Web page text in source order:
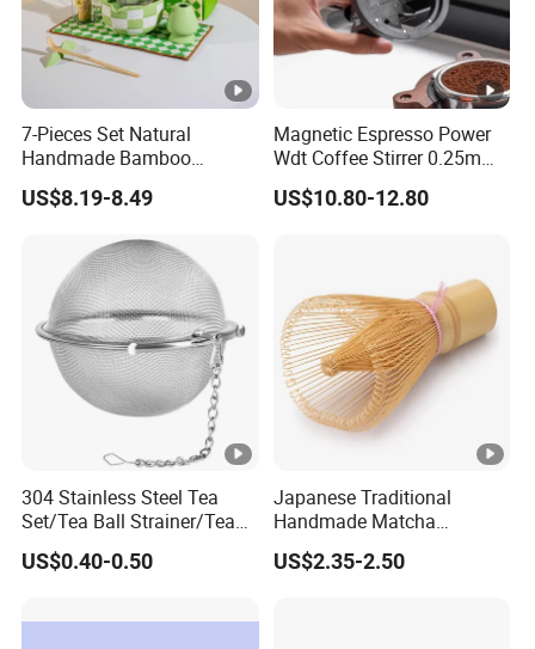
7-Pieces Set Natural
Handmade Bamboo
Matcha Tea Whisk Chasen
for Matcha
US$8.19-8.49
Magnetic Espresso Power
Wdt Coffee Stirrer 0.25mm
Stainless Steel Needles
coffee Set Tools
US$10.80-12.80
304 Stainless Steel Tea
Set/Tea Ball Strainer/Tea
Ball Filter Infusers Mesh
with Chain
US$0.40-0.50
Japanese Traditional
Handmade Matcha
Bamboo Whisk / Chasen
US$2.35-2.50